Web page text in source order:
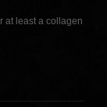
at least a collagen